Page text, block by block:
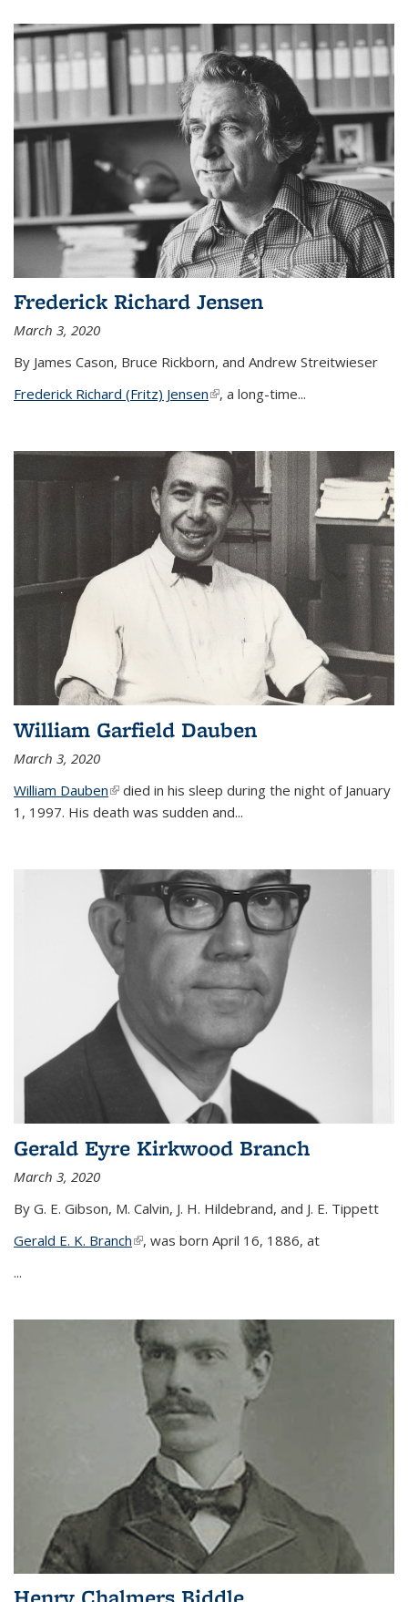
Frederick Richard Jensen
March 3, 2020
By James Cason, Bruce Rickborn, and Andrew Streitwieser
Frederick Richard (Fritz) Jensen(link is external)
, a long-time...
William Garfield Dauben
March 3, 2020
William Dauben(link is external)
died in his sleep during the night of January
1, 1997. His death was sudden and...
Gerald Eyre Kirkwood Branch
March 3, 2020
By G. E. Gibson, M. Calvin, J. H. Hildebrand, and J. E. Tippett
Gerald E. K. Branch(link is external)
, was born April 16, 1886, at
...